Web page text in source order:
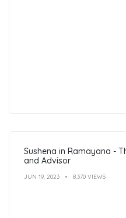
Sushena in Ramayana -
and Advisor
JUN 19, 2023 8,370 VIEWS